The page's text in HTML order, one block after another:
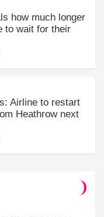
how much longer
to wait for their
Airline to restart
Heathrow next